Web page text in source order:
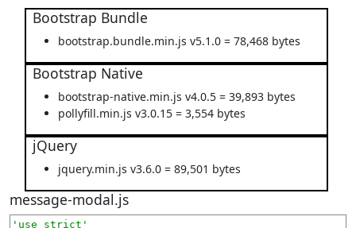
Bootstrap Bundle
bootstrap.bundle.min.js v5.1.0 = 78,468 bytes
Bootstrap Native
bootstrap-native.min.js v4.0.5 = 39,893 bytes
pollyfill.min.js v3.0.15 = 3,554 bytes
jQuery
jquery.min.js v3.6.0 = 89,501 bytes
message-modal.js
'use strict'